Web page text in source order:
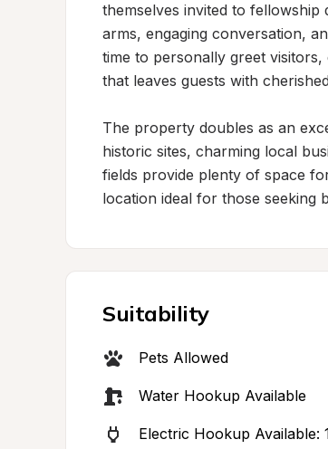
themselves invited to
arms, engaging conversation,
time to personally greet
that leaves guests with
The property doubles as an
historic sites, charming local
fields provide plenty of space
location ideal for those seeking
Suitability
Pets Allowed
Water Hookup Available
Electric Hookup Available: